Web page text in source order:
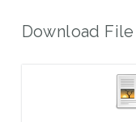
Download File